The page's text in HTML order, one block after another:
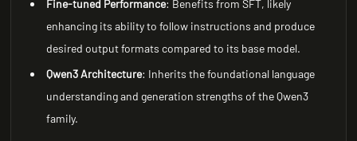
Fine-tuned Performance: Benefits from SFT, likely
enhancing its ability to follow instructions and produce
desired output formats compared to its base model.
Qwen3 Architecture: Inherits the foundational language
understanding and generation strengths of the Qwen3
family.